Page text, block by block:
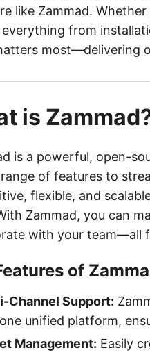
like Zammad. Whether
everything from
most—delivering
is
is a powerful, open-
of features to
flexible, and
Zammad, you can
with your team—all
of
Channel Support:
unified platform,
Management: Easily